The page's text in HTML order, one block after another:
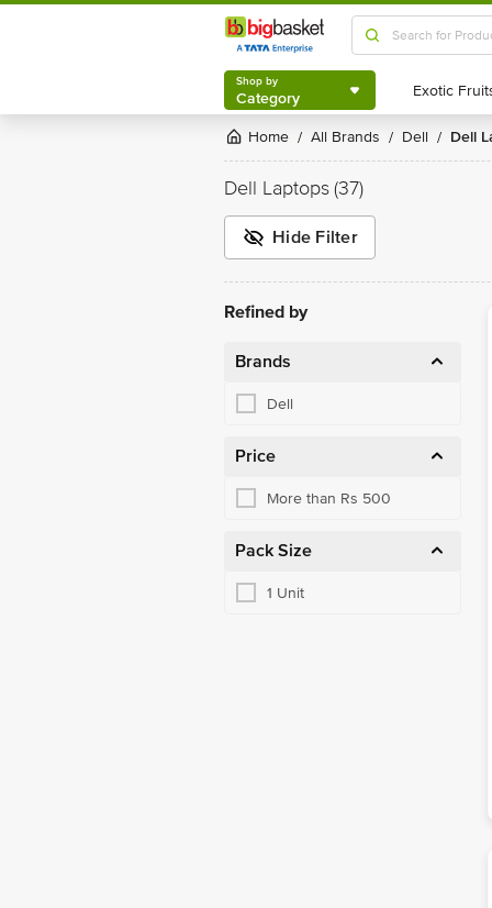
Shop by
Category
Shop by
Category
Home / All Brands / Dell / Dell
Dell Laptops(37)
Hide Filter
Refined by
Brands
Dell
Price
More than Rs 500
Pack Size
1 Unit